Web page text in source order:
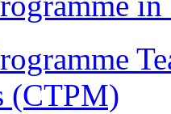
(CTPM)